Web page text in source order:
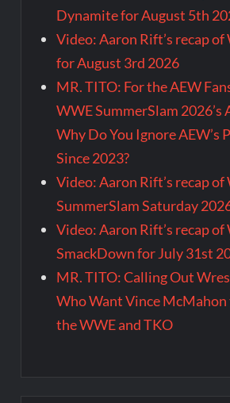
Dynamite for August 5th
Video: Aaron Rift’s recap of
for August 3rd 2026
MR. TITO: For the AEW
WWE SummerSlam
Why Do You Ignore AEW’s
Since 2023?
Video: Aaron Rift’s recap of
SummerSlam Saturday
Video: Aaron Rift’s recap of
SmackDown for July 31st
MR. TITO: Calling Out
Who Want Vince
the WWE and TKO